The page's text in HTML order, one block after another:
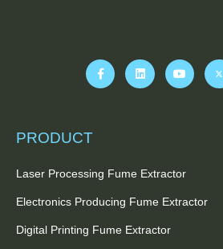
PRODUCT
Laser Processing Fume Extractor
Electronics Producing Fume Extractor
Digital Printing Fume Extractor